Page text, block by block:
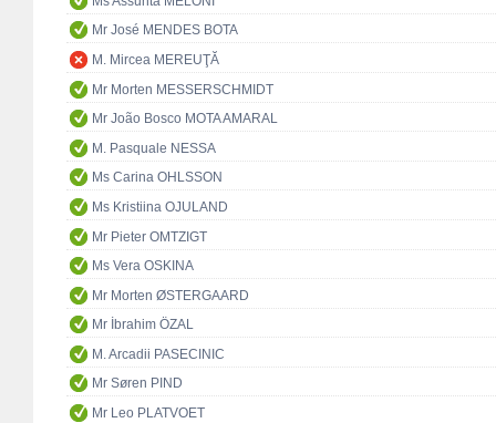
Mr José MENDES BOTA
M. Mircea MEREUŢĂ
Mr Morten MESSERSCHMIDT
Mr João Bosco MOTA AMARAL
M. Pasquale NESSA
Ms Carina OHLSSON
Ms Kristiina OJULAND
Mr Pieter OMTZIGT
Ms Vera OSKINA
Mr Morten ØSTERGAARD
Mr İbrahim ÖZAL
M. Arcadii PASECINIC
Mr Søren PIND
Mr Leo PLATVOET